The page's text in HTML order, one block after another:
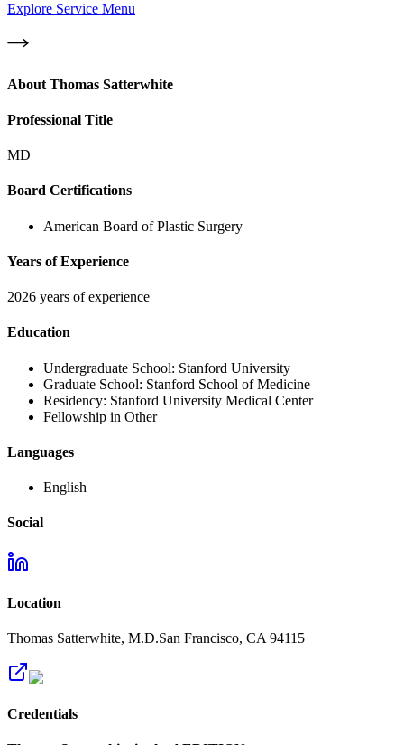
Explore Service Menu
About Thomas Satterwhite
Professional Title
MD
Board Certifications
American Board of Plastic Surgery
Years of Experience
2026 years of experience
Education
Undergraduate School: Stanford University
Graduate School: Stanford School of Medicine
Residency: Stanford University Medical Center
Fellowship in Other
Languages
English
Social
Location
Thomas Satterwhite, M.D.San Francisco, CA 94115
Credentials